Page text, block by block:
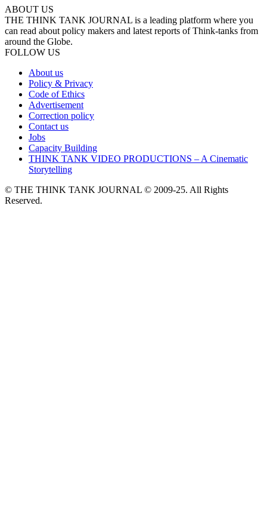
ABOUT US
THE THINK TANK JOURNAL is a leading platform where you
can read about policy makers and latest reports of Think-tanks from
around the Globe.
FOLLOW US
About us
Policy & Privacy
Code of Ethics
Advertisement
Correction policy
Contact us
Jobs
Capacity Building
THINK TANK VIDEO PRODUCTIONS – A Cinematic
Storytelling
© THE THINK TANK JOURNAL © 2009-25. All Rights
Reserved.